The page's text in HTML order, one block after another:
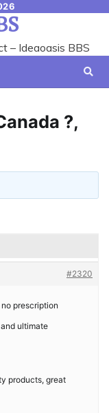
– Ideaoasis BBS
?,
#2320
prescription
ultimate
products, great